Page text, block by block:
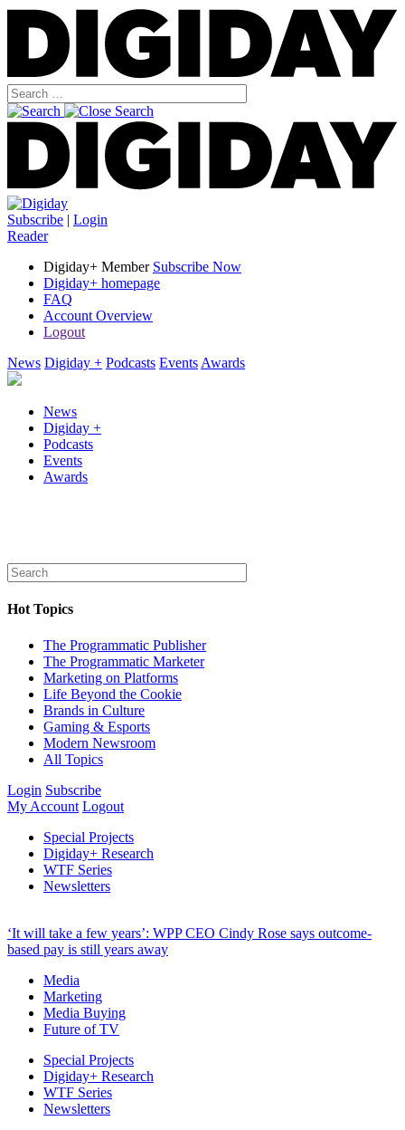
Subscribe | Login
Reader
Digiday+ Member Subscribe Now
Digiday+ homepage
FAQ
Account Overview
Logout
News Digiday + Podcasts Events Awards
News
Digiday +
Podcasts
Events
Awards
Hot Topics
The Programmatic Publisher
The Programmatic Marketer
Marketing on Platforms
Life Beyond the Cookie
Brands in Culture
Gaming & Esports
Modern Newsroom
All Topics
Login Subscribe
My Account Logout
Special Projects
Digiday+ Research
WTF Series
Newsletters
‘It will take a few years’: WPP CEO Cindy Rose says outcome-
based pay is still years away
Media
Marketing
Media Buying
Future of TV
Special Projects
Digiday+ Research
WTF Series
Newsletters